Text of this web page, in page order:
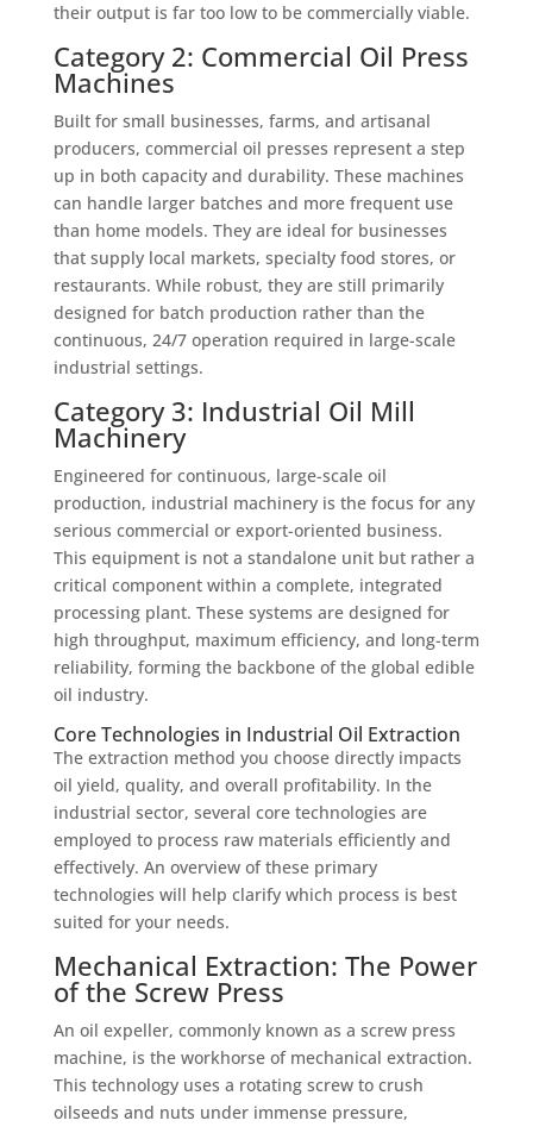
their output is far too low to be commercially viable.
Category 2: Commercial Oil Press
Machines
Built for small businesses, farms, and artisanal
producers, commercial oil presses represent a step
up in both capacity and durability. These machines
can handle larger batches and more frequent use
than home models. They are ideal for businesses
that supply local markets, specialty food stores, or
restaurants. While robust, they are still primarily
designed for batch production rather than the
continuous, 24/7 operation required in large-scale
industrial settings.
Category 3: Industrial Oil Mill
Machinery
Engineered for continuous, large-scale oil
production, industrial machinery is the focus for any
serious commercial or export-oriented business.
This equipment is not a standalone unit but rather a
critical component within a complete, integrated
processing plant. These systems are designed for
high throughput, maximum efficiency, and long-term
reliability, forming the backbone of the global edible
oil industry.
Core Technologies in Industrial Oil Extraction
The extraction method you choose directly impacts
oil yield, quality, and overall profitability. In the
industrial sector, several core technologies are
employed to process raw materials efficiently and
effectively. An overview of these primary
technologies will help clarify which process is best
suited for your needs.
Mechanical Extraction: The Power
of the Screw Press
An oil expeller, commonly known as a screw press
machine, is the workhorse of mechanical extraction.
This technology uses a rotating screw to crush
oilseeds and nuts under immense pressure,